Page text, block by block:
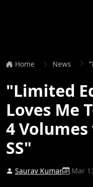
Home News
"Limited
Loves Me
4
SS"
Saurav Kumar Mar